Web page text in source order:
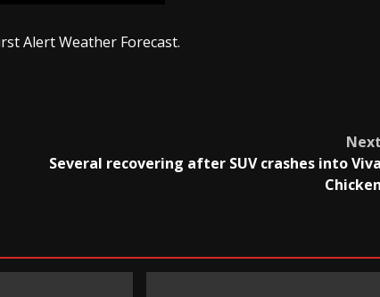
Alert Weather Forecast.
Next
Several recovering after SUV crashes into Viva
Chicken